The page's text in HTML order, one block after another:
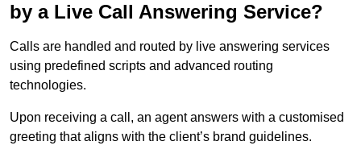
by a Live Call Answering Service?
Calls are handled and routed by live answering services
using predefined scripts and advanced routing
technologies.
Upon receiving a call, an agent answers with a customised
greeting that aligns with the client’s brand guidelines.